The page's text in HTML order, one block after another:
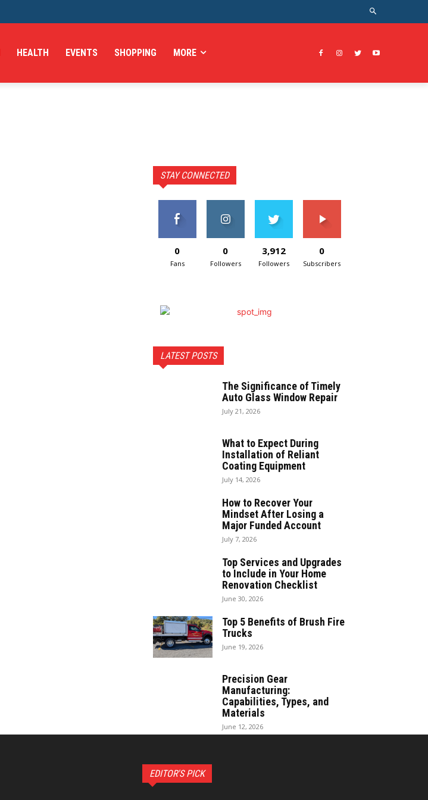
HEALTH EVENTS SHOPPING MORE
STAY CONNECTED
0
Fans
0
Followers
3,912
Followers
0
Subscribers
LATEST POSTS
The Significance of Timely
Auto Glass Window Repair
July 21, 2026
What to Expect During
Installation of Reliant
Coating Equipment
July 14, 2026
How to Recover Your
Mindset After Losing a
Major Funded Account
July 7, 2026
Top Services and Upgrades
to Include in Your Home
Renovation Checklist
June 30, 2026
Top 5 Benefits of Brush Fire
Trucks
June 19, 2026
Precision Gear
Manufacturing:
Capabilities, Types, and
Materials
June 12, 2026
EDITOR'S PICK